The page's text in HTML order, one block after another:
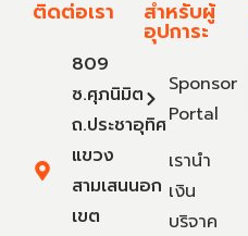
ติดต่อเรา
809
ซ.ศุภนิมิต
ถ.ประชาอุทิศ
แขวง
สามเสนนอก
เขต
สำหรับผู้
อุปการะ
Sponsor
Portal
เรานำ
เงิน
บริจาค